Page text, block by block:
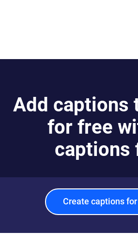
Add captions
for free
captions
Create captions